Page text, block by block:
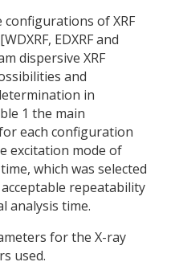
of XRF
EDXRF and
dispersive XRF
and
in
1 the main
each configuration
excitation mode of
which was selected
repeatability
analysis time.
for the X-ray
used.